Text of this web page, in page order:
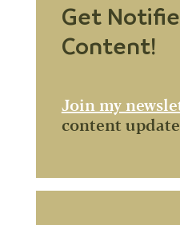
Get
Content!
Join my
content